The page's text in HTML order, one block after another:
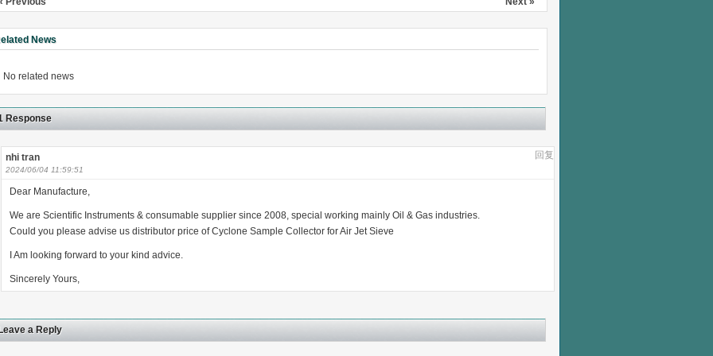
News
No related news
Response
nhi tran
2024/06/04 11:59:51
回复
Dear Manufacture,
We are Scientific Instruments & consumable supplier since 2008, special working mainly Oil & Gas industries.
Could you please advise us distributor price of Cyclone Sample Collector for Air Jet Sieve
I Am looking forward to your kind advice.
Sincerely Yours,
a Reply